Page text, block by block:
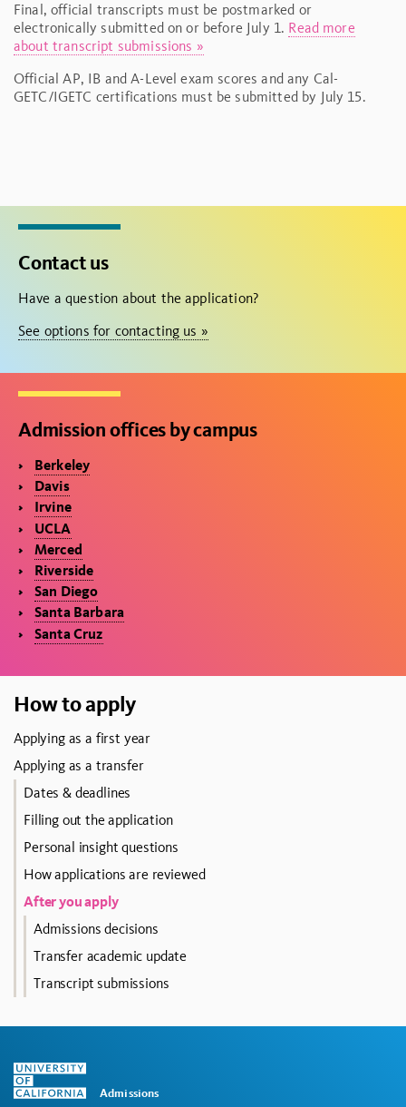
Final, official transcripts must be postmarked or
electronically submitted on or before July 1. Read more
about transcript submissions »
Official AP, IB and A-Level exam scores and any Cal-
GETC/IGETC certifications must be submitted by July 15.
Contact us
Have a question about the application?
See options for contacting us »
Admission offices by campus
Berkeley
Davis
Irvine
UCLA
Merced
Riverside
San Diego
Santa Barbara
Santa Cruz
How to apply
Applying as a first year
Applying as a transfer
Dates & deadlines
Filling out the application
Personal insight questions
How applications are reviewed
After you apply
Admissions decisions
Transfer academic update
Transcript submissions
Admissions